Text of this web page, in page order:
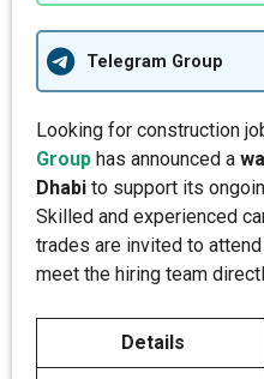
Telegram Group
Looking for construction
Group has announced a
Dhabi to support its
Skilled and experienced
trades are invited to
meet the hiring team
Details